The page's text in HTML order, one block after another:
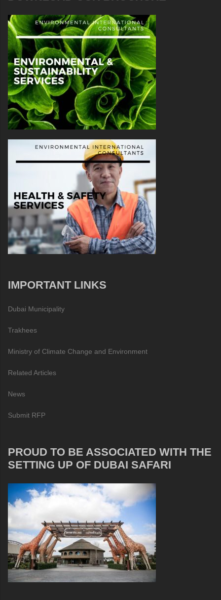
IMPORTANT LINKS
Dubai Municipality
Trakhees
Ministry of Climate Change and Environment
Related Articles
News
Submit RFP
PROUD TO BE ASSOCIATED WITH THE
SETTING UP OF DUBAI SAFARI